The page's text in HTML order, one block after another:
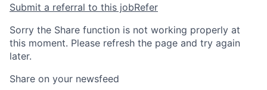
Submit a referral to this jobRefer
Sorry the Share function is not working properly at
this moment. Please refresh the page and try again
later.
Share on your newsfeed